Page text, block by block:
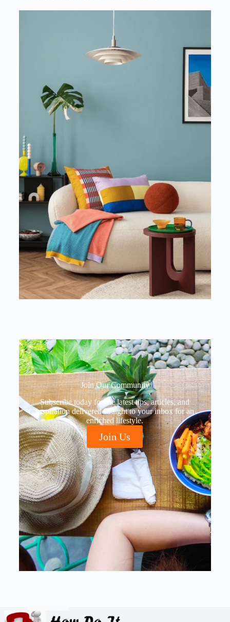
Join Our Community​
Subscribe today for the latest tips, articles, and
inspiration delivered straight to your inbox for an
enriched lifestyle.
Join Us